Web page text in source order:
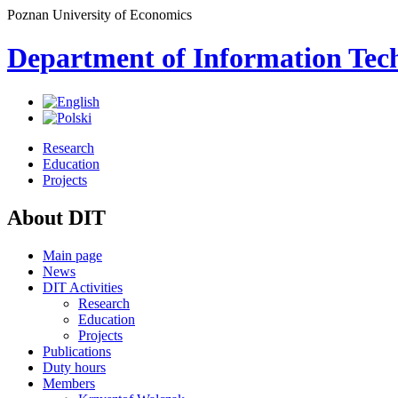
Poznan University of Economics
Department of Information
Research
Education
Projects
About DIT
Main page
News
DIT Activities
Research
Education
Projects
Publications
Duty hours
Members